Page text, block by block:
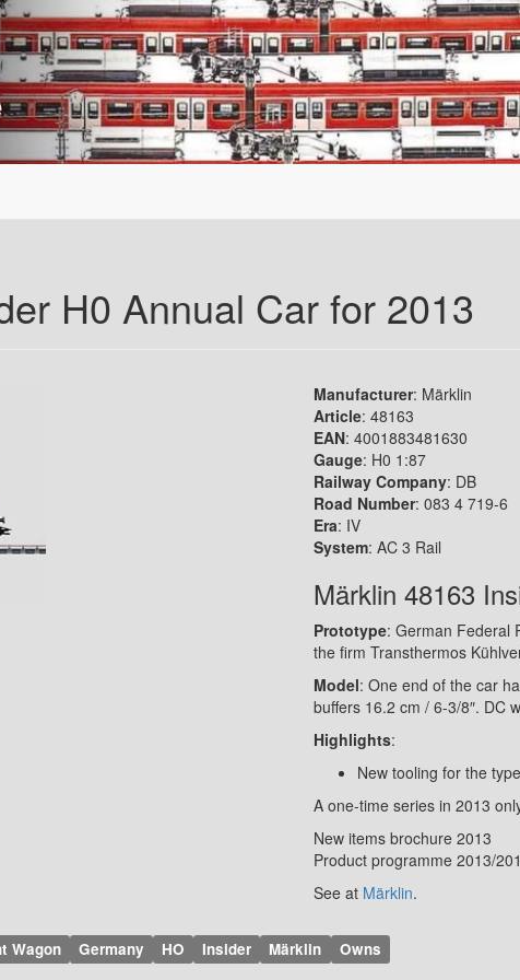
H0 Annual Car for 2013
Manufacturer: Märklin
Article: 48163
EAN: 4001883481630
Gauge: H0 1:87
Railway Company: DB
Road Number: 083 4 719-6
Era: IV
System: AC 3 Rail
Märklin 48163
Prototype: German Federal
the firm Transthermos
Model: One end of the car
buffers 16.2 cm / 6-3/8″. DC
Highlights:
New tooling for the
A one-time series in 2013
New items brochure 2013
Product programme 2013/
See at Märklin.
Wagon Germany HO Insider Märklin Owns